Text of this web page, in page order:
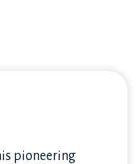
pioneering